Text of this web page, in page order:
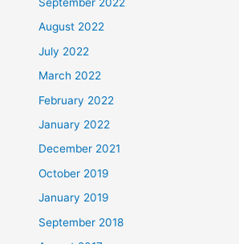
August 2022
July 2022
March 2022
February 2022
January 2022
December 2021
October 2019
January 2019
September 2018